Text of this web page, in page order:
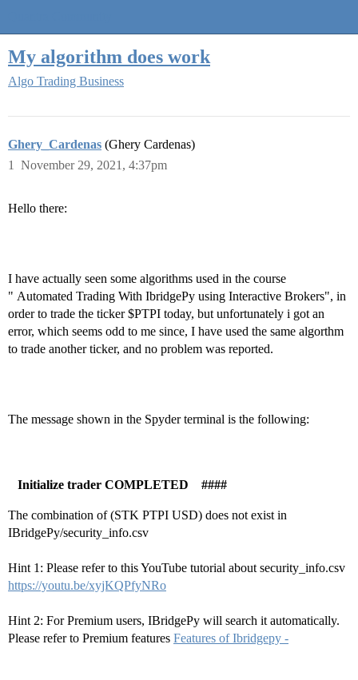
My algorithm does work
Algo Trading Business
Ghery_Cardenas (Ghery Cardenas)
November 29, 2021, 4:37pm
1
Hello there:
I have actually seen some algorithms used in the course
" Automated Trading With IbridgePy using Interactive Brokers", in
order to trade the ticker $PTPI today, but unfortunately i got an
error, which seems odd to me since, I have used the same algorthm
to trade another ticker, and no problem was reported.
The message shown in the Spyder terminal is the following:
Initialize trader COMPLETED ####
The combination of (STK PTPI USD) does not exist in
IBridgePy/security_info.csv
Hint 1: Please refer to this YouTube tutorial about security_info.csv
https://youtu.be/xyjKQPfyNRo
Hint 2: For Premium users, IBridgePy will search it automatically.
Please refer to Premium features Features of Ibridgepy -